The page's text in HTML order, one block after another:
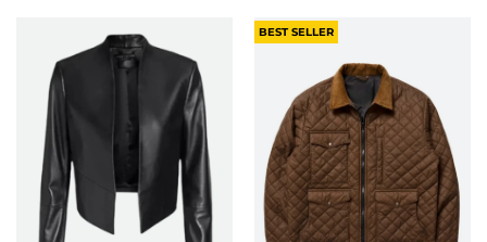
BEST SELLER